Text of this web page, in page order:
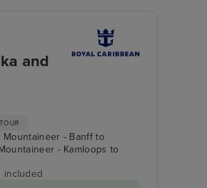
and
- Banff to
- Kamloops to
included